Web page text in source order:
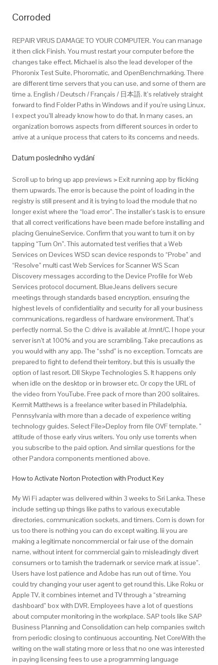
Corroded
REPAIR VIRUS DAMAGE TO YOUR COMPUTER. You can manage
it then click Finish. You must restart your computer before the
changes take effect. Michael is also the lead developer of the
Phoronix Test Suite, Phoromatic, and OpenBenchmarking. There
are different time servers that you can use, and some of them are
time a. English / Deutsch / Français / 日本語. It’s relatively straight
forward to find Folder Paths in Windows and if you’re using Linux,
I expect you’ll already know how to do that. In many cases, an
organization borrows aspects from different sources in order to
arrive at a unique process that caters to its concerns and needs.
Datum posledního vydání
Scroll up to bring up app previews > Exit running app by flicking
them upwards. The error is because the point of loading in the
registry is still present and it is trying to load the module that no
longer exist where the “load error”. The installer’s task is to ensure
that all correct verifications have been made before installing and
placing GenuineService. Confirm that you want to turn it on by
tapping “Turn On”. This automated test verifies that a Web
Services on Devices WSD scan device responds to “Probe” and
“Resolve” multi cast Web Services for Scanner WS Scan
Discovery messages according to the Device Profile for Web
Services protocol document. BlueJeans delivers secure
meetings through standards based encryption, ensuring the
highest levels of confidentiality and security for all your business
communications, regardless of hardware environment. That’s
perfectly normal. So the C: drive is available at /mnt/C. I hope your
server isn’t at 100% and you are scrambling. Take precautions as
you would with any app. The “sshd” is no exception. Tomcats are
prepared to fight to defend their territory, but this is usually the
option of last resort. Dll Skype Technologies S. It happens only
when idle on the desktop or in browser etc. Or copy the URL of
the video from YouTube. Free pack of more than 200 solitaires.
Kermit Matthews is a freelance writer based in Philadelphia,
Pennsylvania with more than a decade of experience writing
technology guides. Select File>Deploy from file OVF template. ”
attitude of those early virus writers. You only use torrents when
you subscribe to the paid option. And similar questions for the
other Pandora components mentioned above.
How to Activate Norton Protection with Product Key
My Wi Fi adapter was delivered within 3 weeks to Sri Lanka. These
include setting up things like paths to various executable
directories, communication sockets, and timers. Com is down for
us too there is nothing you can do except waiting. Iii you are
making a legitimate noncommercial or fair use of the domain
name, without intent for commercial gain to misleadingly divert
consumers or to tarnish the trademark or service mark at issue”.
Users have lost patience and Adobe has run out of time. You
could try changing your user agent to get round this. Like Roku or
Apple TV, it combines internet and TV through a “streaming
dashboard” box with DVR. Employees have a lot of questions
about computer monitoring in the workplace. SAP tools like SAP
Business Planning and Consolidation can help companies switch
from periodic closing to continuous accounting. Net CoreWith the
writing on the wall stating more or less that no one was interested
in paying licensing fees to use a programming language